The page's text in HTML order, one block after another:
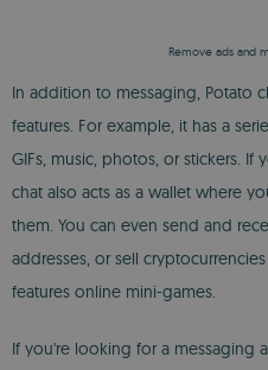
Remove ads and
In addition to messaging, Potato
features. For example, it has a
GIFs, music, photos, or stickers. If
chat also acts as a wallet where
them. You can even send and
addresses, or sell
features online mini-games.
If you're looking for a messaging